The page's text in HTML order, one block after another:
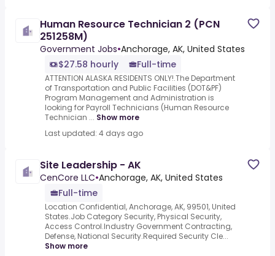
Human Resource Technician 2 (PCN
251258M)
Government Jobs•Anchorage, AK, United States
$27.58 hourly
Full-time
ATTENTION ALASKA RESIDENTS ONLY!.The Department
of Transportation and Public Facilities (DOT&PF)
Program Management and Administration is
looking for Payroll Technicians (Human Resource
Technician ... Show more
Last updated: 4 days ago
Site Leadership - AK
CenCore LLC•Anchorage, AK, United States
Full-time
Location Confidential, Anchorage, AK, 99501, United
States.Job Category Security, Physical Security,
Access Control.Industry Government Contracting,
Defense, National Security.Required Security Cle...
Show more